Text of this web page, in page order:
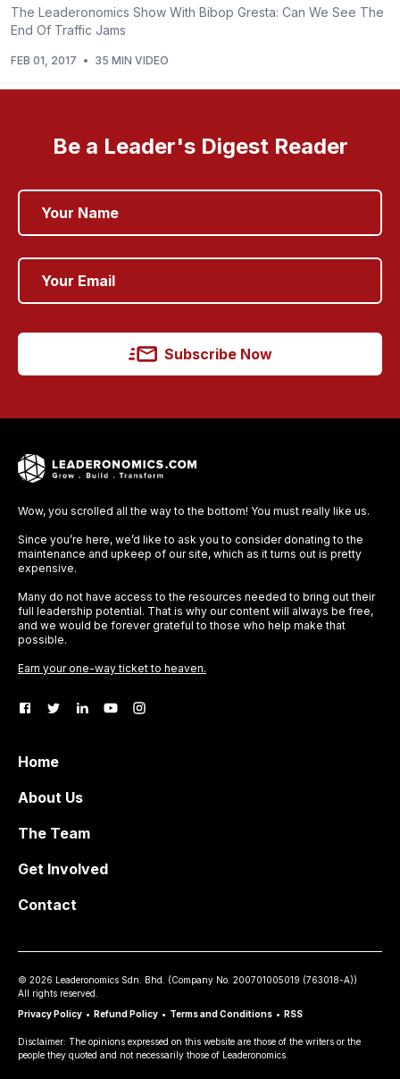
The Leaderonomics Show With Bibop Gresta: Can We See The
End Of Traffic Jams
FEB 01, 2017 • 35 MIN VIDEO
Be a Leader's Digest Reader
Subscribe Now
Wow, you scrolled all the way to the bottom! You must really like us.
Since you’re here, we’d like to ask you to consider donating to the
maintenance and upkeep of our site, which as it turns out is pretty
expensive.
Many do not have access to the resources needed to bring out their
full leadership potential. That is why our content will always be free,
and we would be forever grateful to those who help make that
possible.
Earn your one-way ticket to heaven.
Home
About Us
The Team
Get Involved
Contact
© 2026 Leaderonomics Sdn. Bhd. (Company No. 200701005019 (763018-A))
All rights reserved.
Privacy Policy • Refund Policy • Terms and Conditions • RSS
Disclaimer: The opinions expressed on this website are those of the writers or the
people they quoted and not necessarily those of Leaderonomics.